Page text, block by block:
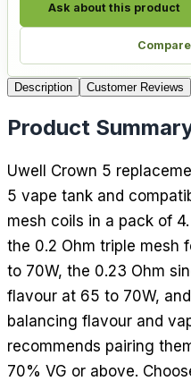
Ask about this product
Description Customer Reviews
Product
Uwell Crown 5
5 vape tank and
mesh coils in a pack of
the 0.2 Ohm triple mesh
to 70W, the 0.23 Ohm
flavour at 65 to 70W,
balancing flavour and
recommends pairing
70% VG or above.